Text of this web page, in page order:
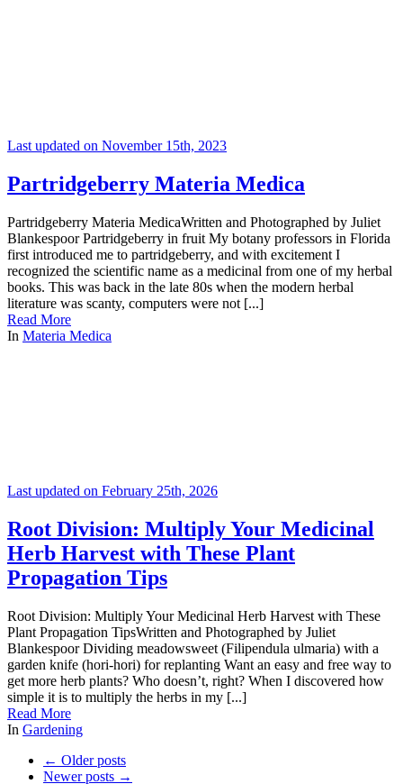
Last updated on November 15th, 2023
Partridgeberry Materia Medica
Partridgeberry Materia MedicaWritten and Photographed by Juliet
Blankespoor Partridgeberry in fruit My botany professors in Florida
first introduced me to partridgeberry, and with excitement I
recognized the scientific name as a medicinal from one of my herbal
books. This was back in the late 80s when the modern herbal
literature was scanty, computers were not [...]
Read More
In Materia Medica
Last updated on February 25th, 2026
Root Division: Multiply Your Medicinal
Herb Harvest with These Plant
Propagation Tips
Root Division: Multiply Your Medicinal Herb Harvest with These
Plant Propagation TipsWritten and Photographed by Juliet
Blankespoor Dividing meadowsweet (Filipendula ulmaria) with a
garden knife (hori-hori) for replanting Want an easy and free way to
get more herb plants? Who doesn’t, right? When I discovered how
simple it is to multiply the herbs in my [...]
Read More
In Gardening
← Older posts
Newer posts →